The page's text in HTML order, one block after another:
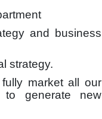
and business
strategy.
market all our
to generate new